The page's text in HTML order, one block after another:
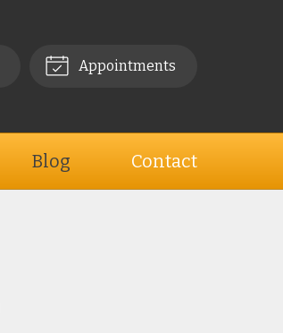
Appointments
Blog Contact